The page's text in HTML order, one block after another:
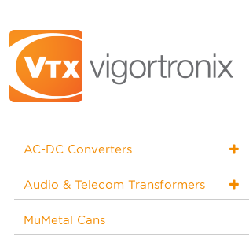
AC-DC Converters
Audio & Telecom Transformers
MuMetal Cans